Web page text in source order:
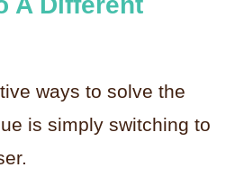
ways to solve the
is simply switching to